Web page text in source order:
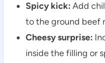
Spicy kick: Add
to the ground beef
Cheesy surprise:
inside the filling or